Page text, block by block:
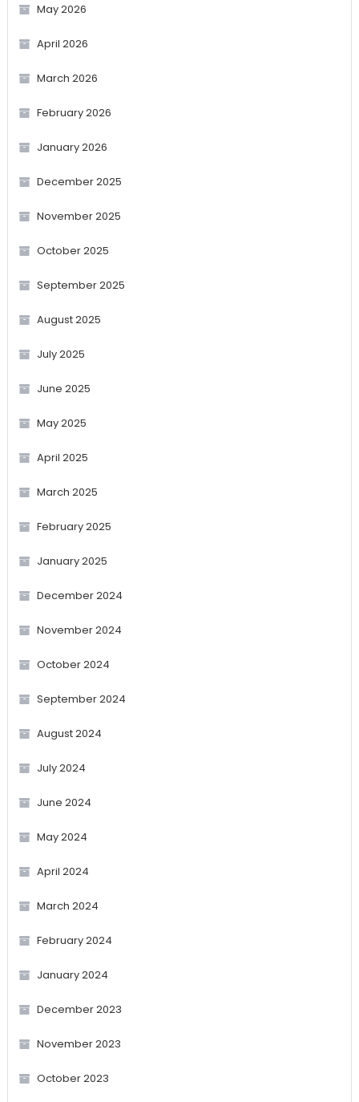
May 2026
April 2026
March 2026
February 2026
January 2026
December 2025
November 2025
October 2025
September 2025
August 2025
July 2025
June 2025
May 2025
April 2025
March 2025
February 2025
January 2025
December 2024
November 2024
October 2024
September 2024
August 2024
July 2024
June 2024
May 2024
April 2024
March 2024
February 2024
January 2024
December 2023
November 2023
October 2023